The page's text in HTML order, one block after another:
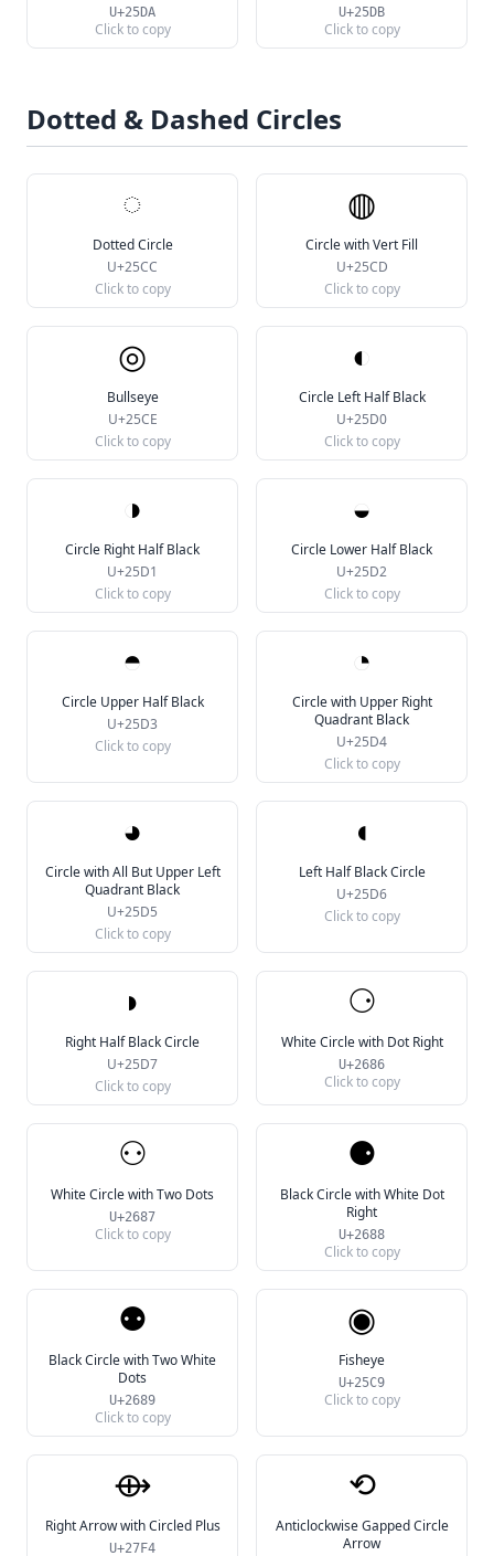
U+25DA
Click to copy
U+25DB
Click to copy
Dotted & Dashed Circles
◌
Dotted Circle
U+25CC
Click to copy
◍
Circle with Vert Fill
U+25CD
Click to copy
◎
Bullseye
U+25CE
Click to copy
◐
Circle Left Half Black
U+25D0
Click to copy
◑
Circle Right Half Black
U+25D1
Click to copy
◒
Circle Lower Half Black
U+25D2
Click to copy
◓
Circle Upper Half Black
U+25D3
Click to copy
◔
Circle with Upper Right
Quadrant Black
U+25D4
Click to copy
◕
Circle with All But Upper Left
Quadrant Black
U+25D5
Click to copy
◖
Left Half Black Circle
U+25D6
Click to copy
◗
Right Half Black Circle
U+25D7
Click to copy
⚆
White Circle with Dot Right
U+2686
Click to copy
⚇
White Circle with Two Dots
U+2687
Click to copy
⚈
Black Circle with White Dot
Right
U+2688
Click to copy
⚉
Black Circle with Two White
Dots
U+2689
Click to copy
◉
Fisheye
U+25C9
Click to copy
⟴
Right Arrow with Circled Plus
U+27F4
⟲
Anticlockwise Gapped Circle
Arrow